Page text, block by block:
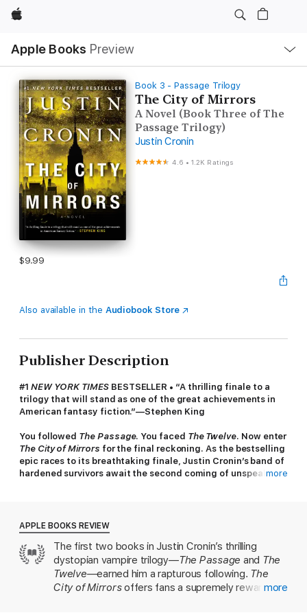
Apple
Apple Books Preview
Nav
Open
Menu
Book 3 - Passage Trilogy
The City of Mirrors
A Novel (Book Three of The
Passage Trilogy)
Justin Cronin
4.6 •1.2K Ratings
$9.99
Also available in the Audiobook Store
Publisher Description
#1 NEW YORK TIMESBESTSELLER • “A thrilling finale to a
trilogy that will stand as one of the great achievements in
American fantasy fiction.”—Stephen King
You followed The Passage. You faced The Twelve. Now enter
The City of Mirrors for the final reckoning. As the bestselling
epic races to its breathtaking finale, Justin Cronin’s band of
hardened survivors await the second coming of unspeakable
The Twelve have been destroyed and the terrifying hundred-
year reign of darkness that descended upon the world has
ended. The survivors are stepping outside their walls,
determined to build society anew—and daring to dream of a
hopeful future.
more
APPLE BOOKS REVIEW
The first two books in Justin Cronin’s thrilling
dystopian vampire trilogy—The Passage and The
Twelve—earned him a rapturous following. The
City of Mirrorsoffers fans a supremely rewarding
more